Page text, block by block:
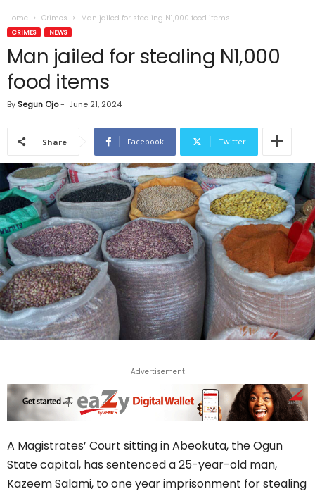
Home Crimes Man jailed for stealing N1,000 food items
CRIMES NEWS
Man jailed for stealing N1,000
food items
By Segun Ojo- June 21, 2024
Share Facebook Twitter
Advertisement
A Magistrates’ Court sitting in Abeokuta, the Ogun
State capital, has sentenced a 25-year-old man,
Kazeem Salami, to one year imprisonment for stealing